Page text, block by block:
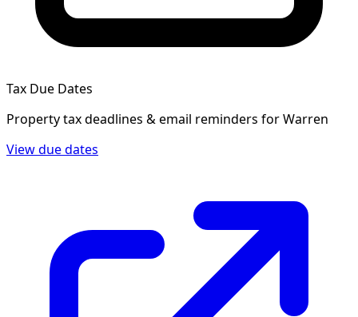
Tax Due Dates
Property tax deadlines & email reminders forWarren
View due dates